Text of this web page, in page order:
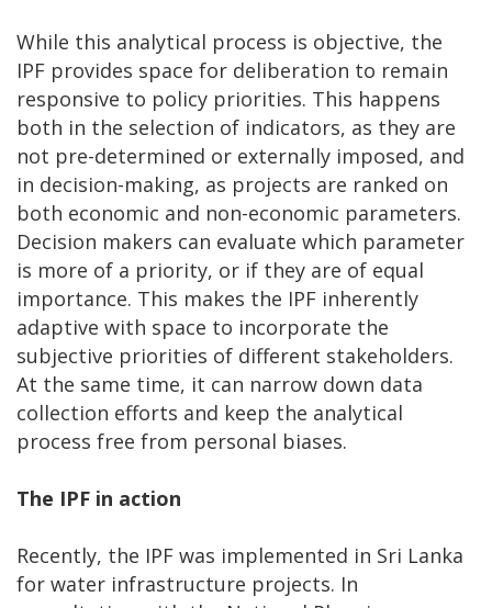
While this analytical process is objective, the
IPF provides space for deliberation to remain
responsive to policy priorities. This happens
both in the selection of indicators, as they are
not pre-determined or externally imposed, and
in decision-making, as projects are ranked on
both economic and non-economic parameters.
Decision makers can evaluate which parameter
is more of a priority, or if they are of equal
importance. This makes the IPF inherently
adaptive with space to incorporate the
subjective priorities of different stakeholders.
At the same time, it can narrow down data
collection efforts and keep the analytical
process free from personal biases.
The IPF in action
Recently, the IPF was implemented in Sri Lanka
for water infrastructure projects. In